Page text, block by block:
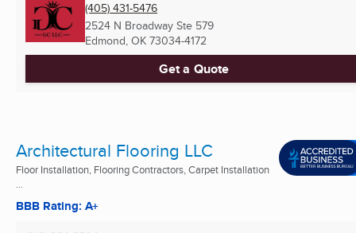
(405) 431-5476
2524 N Broadway Ste 579
Edmond, OK 73034-4172
Get a Quote
Architectural Flooring LLC
Floor Installation, Flooring Contractors, Carpet Installation
...
BBB Rating: A+